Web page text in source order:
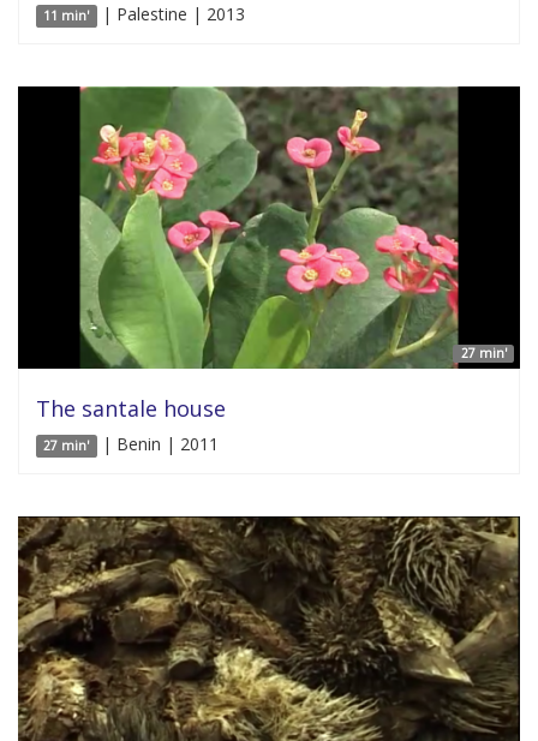
11 min' | Palestine | 2013
27 min'
The santale house
27 min' | Benin | 2011